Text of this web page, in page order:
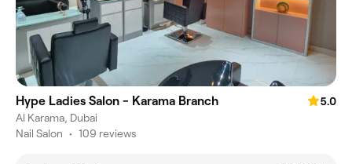
Hype Ladies Salon - Karama Branch
5.0
Al Karama, Dubai
Nail Salon • 109 reviews